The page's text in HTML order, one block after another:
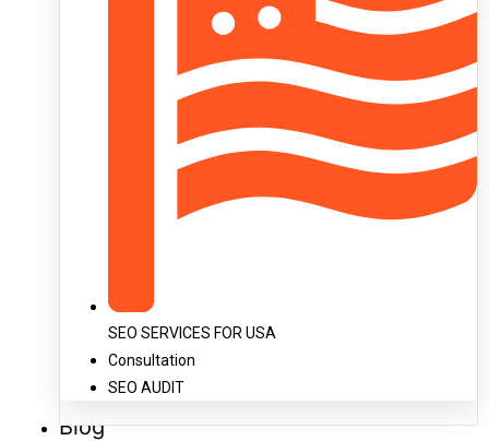
SEO SERVICES FOR USA
Consultation
SEO AUDIT
Blog